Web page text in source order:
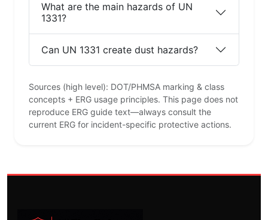
What are the main hazards of UN
1331?
Can UN 1331 create dust hazards?
Sources (high level): DOT/PHMSA marking & class
concepts + ERG usage principles. This page does not
reproduce ERG guide text—always consult the
current ERG for incident-specific protective actions.